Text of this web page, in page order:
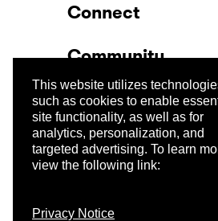
This website utilizes
such as cookies to enable
site functionality, as well as for
analytics, personalization, and
targeted advertising. To learn
view the following link:
Privacy Notice
Connect
Community
Company
Trust Center